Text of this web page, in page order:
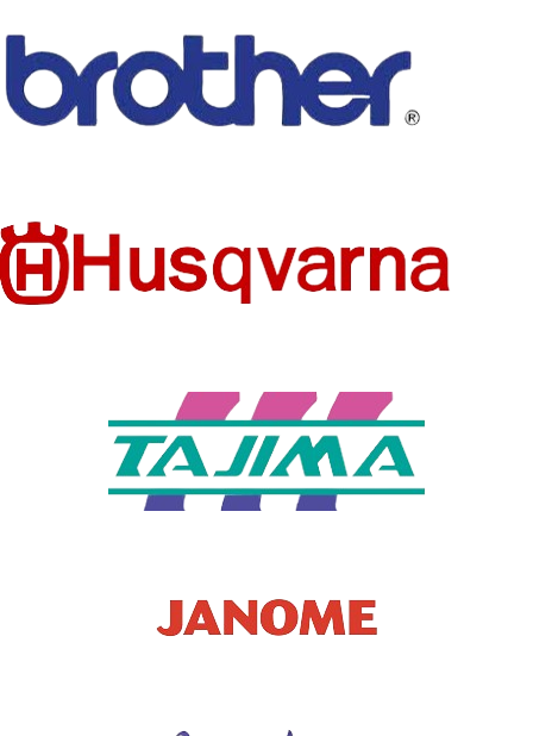
TYPE
Sewing
Machine Parts
NED
CHEMIC
AL
Improve
embroidery
efficiency
Strong Magnet
AL